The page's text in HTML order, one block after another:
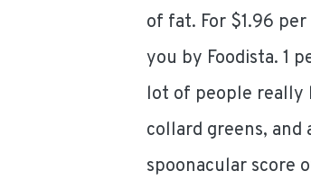
of fat. For $1.96
you by Foodista. 1
lot of people really
collard greens, and
spoonacular score